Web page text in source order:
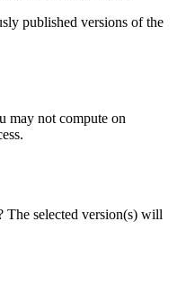
published versions of the
may not compute on
The selected version(s) will